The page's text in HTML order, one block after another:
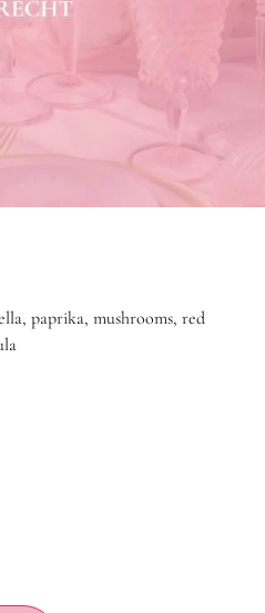
paprika, mushrooms, red